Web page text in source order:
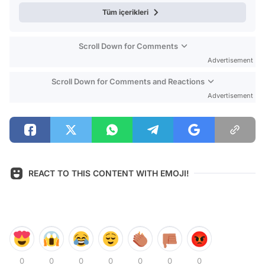
Tüm içerikleri
Scroll Down for Comments
Advertisement
Scroll Down for Comments and Reactions
Advertisement
REACT TO THIS CONTENT WITH EMOJI!
0 0 0 0 0 0 0